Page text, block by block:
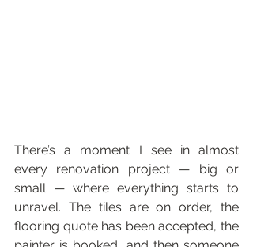
There’s a moment I see in almost
every renovation project — big or
small — where everything starts to
unravel. The tiles are on order, the
flooring quote has been accepted, the